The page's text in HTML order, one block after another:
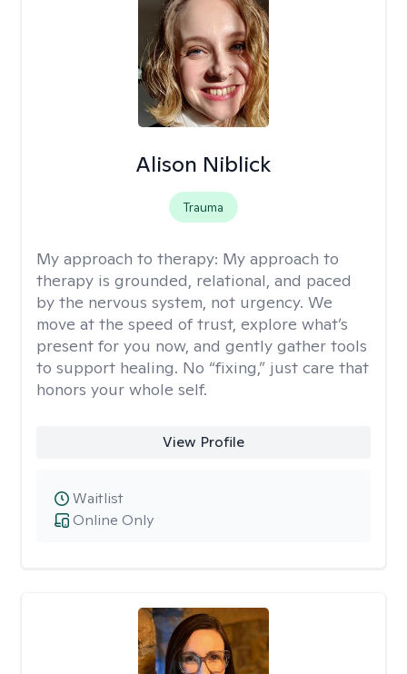
Alison Niblick
Trauma
My approach to therapy: My approach to
therapy is grounded, relational, and paced
by the nervous system, not urgency. We
move at the speed of trust, explore what’s
present for you now, and gently gather tools
to support healing. No “fixing,” just care that
honors your whole self.
View Profile
Online Only
Waitlist